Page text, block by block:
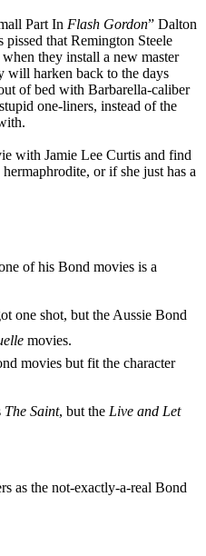
Part In Flash Gordon” Dalton
that Remington Steele
they install a new master
will harken back to the days
of bed with Barbarella-caliber
one-liners, instead of the
with Jamie Lee Curtis and find
or if she just has a
of his Bond movies is a
one shot, but the Aussie Bond
movies.
movies but fit the character
The Saint, but the Live and Let
as the not-exactly-a-real Bond